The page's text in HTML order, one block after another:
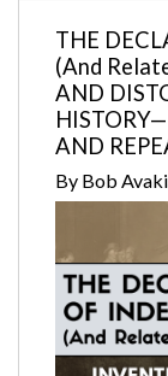
THE
(And
AND
AND
By Bob